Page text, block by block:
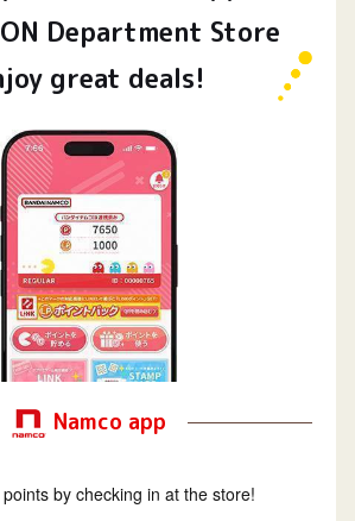
Department Store
great deals!
Namco app
by checking in at the store!